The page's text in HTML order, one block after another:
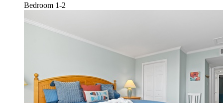
Bedroom 1-2